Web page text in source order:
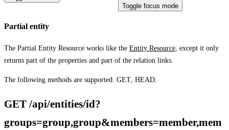
Toggle focus mode
Partial entity
The Partial Entity Resource works like the Entity Resource , except it only
returns part of the properties and part of the relation links.
The following methods are supported: GET HEAD
GET /api/entities/id?
groups=group,group&members=member,mem